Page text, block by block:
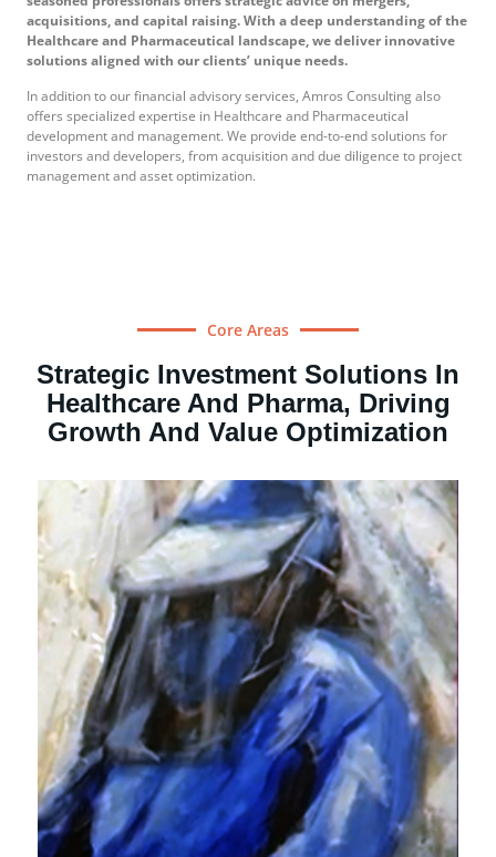
acquisitions, and capital raising. With a deep understanding of the
Healthcare and Pharmaceutical landscape, we deliver innovative
solutions aligned with our clients’ unique needs.
In addition to our financial advisory services, Amros Consulting also
offers specialized expertise in Healthcare and Pharmaceutical
development and management. We provide end-to-end solutions for
investors and developers, from acquisition and due diligence to project
management and asset optimization.
Core Areas
Strategic Investment Solutions In
Healthcare And Pharma, Driving
Growth And Value Optimization